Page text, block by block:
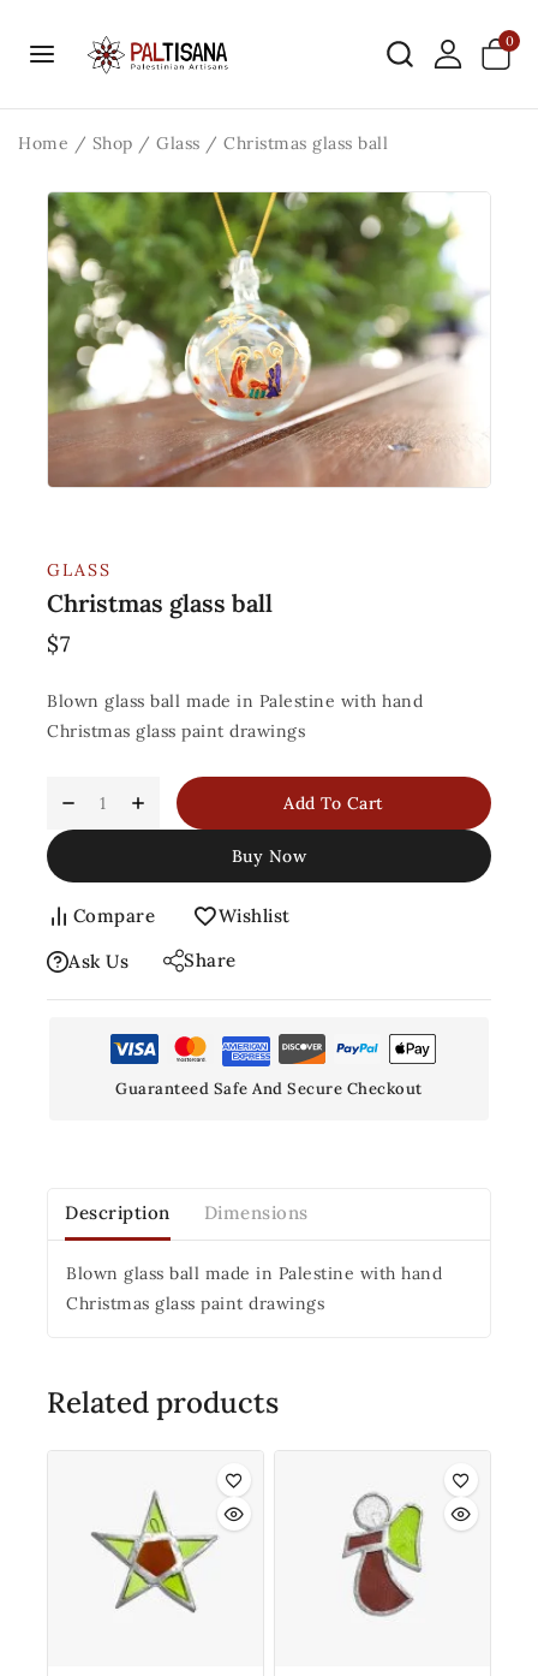
0
Home / Shop / Glass / Christmas glass ball
GLASS
Christmas glass ball
$7
Blown glass ball made in Palestine with hand
Christmas glass paint drawings
Add To Cart
Buy Now
Compare
Wishlist
Ask Us
Share
Guaranteed Safe And Secure Checkout
Description Dimensions
Blown glass ball made in Palestine with hand
Christmas glass paint drawings
Related products